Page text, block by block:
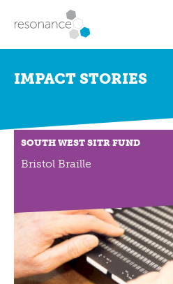
INVESTMENT
PROPERTY
FINANCE A
ENTERPRISE
IMPACT STORIES
SOUTH WEST SITR FUND
Bristol Braille